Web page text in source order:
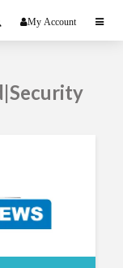
My Account